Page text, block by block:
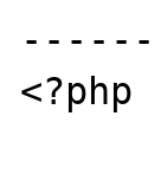
<?php